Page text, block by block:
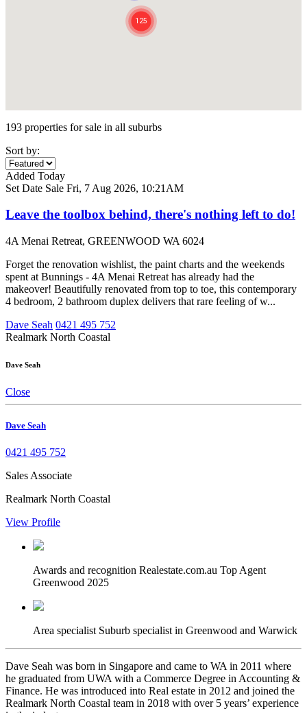
193 properties for sale in all suburbs
Sort by:
Added Today
Set Date Sale Fri, 7 Aug 2026, 10:21AM
Leave the toolbox behind, there's nothing left to do!
4A Menai Retreat, GREENWOOD WA 6024
Forget the renovation wishlist, the paint charts and the weekends
spent at Bunnings - 4A Menai Retreat has already had the
makeover! Beautifully renovated from top to toe, this contemporary
4 bedroom, 2 bathroom duplex delivers that rare feeling of w...
Dave Seah 0421 495 752
Realmark North Coastal
Dave Seah
Close
Dave Seah
0421 495 752
Sales Associate
Realmark North Coastal
View Profile
Awards and recognition Realestate.com.au Top Agent
Greenwood 2025
Area specialist Suburb specialist in Greenwood and Warwick
Dave Seah was born in Singapore and came to WA in 2011 where
he graduated from UWA with a Commerce Degree in Accounting &
Finance. He was introduced into Real estate in 2012 and joined the
Realmark North Coastal team in 2018 with over 5 years’ experience